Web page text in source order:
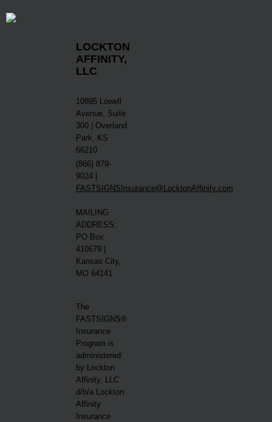
LOCKTON
AFFINITY,
LLC
10895 Lowell
Avenue, Suite
300 | Overland
Park, KS
66210
(866) 879-
9024 |
FASTSIGNSInsurance@LocktonAffinity.com
MAILING
ADDRESS:
PO Box
410679 |
Kansas City,
MO 64141
The
FASTSIGNS®
Insurance
Program is
administered
by Lockton
Affinity, LLC
d/b/a Lockton
Affinity
Insurance